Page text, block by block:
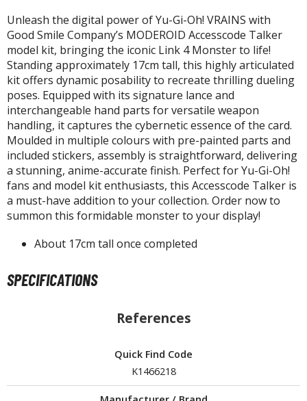
(Japan Releases)
/ Photo / Art Books
Display Accessories
Bases and Stands
Display Effects
Items
/ Capsule Toys
(Special/Individual Items)
Puzzles
Unleash the digital power of Yu-Gi-Oh! VRAINS with
Good Smile Company’s MODEROID Accesscode Talker
model kit, bringing the iconic Link 4 Monster to life!
Standing approximately 17cm tall, this highly articulated
kit offers dynamic posability to recreate thrilling dueling
poses. Equipped with its signature lance and
interchangeable hand parts for versatile weapon
handling, it captures the cybernetic essence of the card.
Moulded in multiple colours with pre-painted parts and
included stickers, assembly is straightforward, delivering
a stunning, anime-accurate finish. Perfect for Yu-Gi-Oh!
fans and model kit enthusiasts, this Accesscode Talker is
a must-have addition to your collection. Order now to
summon this formidable monster to your display!
About 17cm tall once completed
SPECIFICATIONS
References
Quick Find Code
K1466218